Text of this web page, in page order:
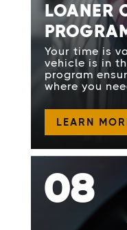
LOANER
Your time is
vehicle is in
program
where you
LEARN
08